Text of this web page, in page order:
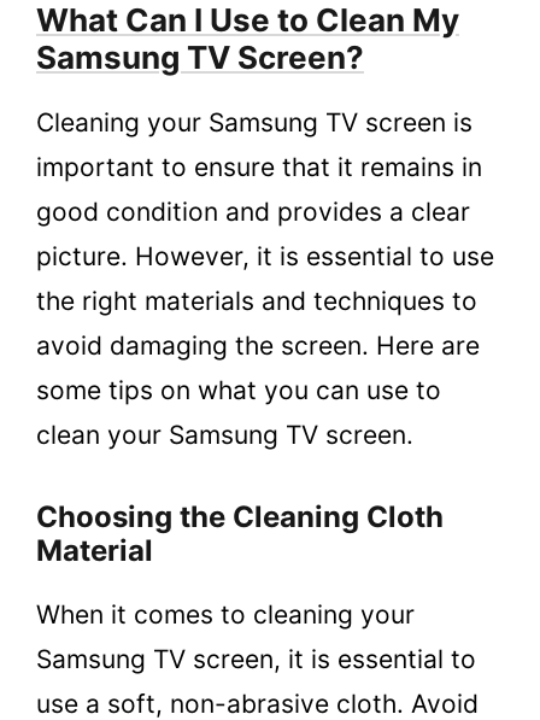
What Can I Use to Clean My
Samsung TV Screen?
Cleaning your Samsung TV screen is
important to ensure that it remains in
good condition and provides a clear
picture. However, it is essential to use
the right materials and techniques to
avoid damaging the screen. Here are
some tips on what you can use to
clean your Samsung TV screen.
Choosing the Cleaning Cloth
Material
When it comes to cleaning your
Samsung TV screen, it is essential to
use a soft, non-abrasive cloth. Avoid